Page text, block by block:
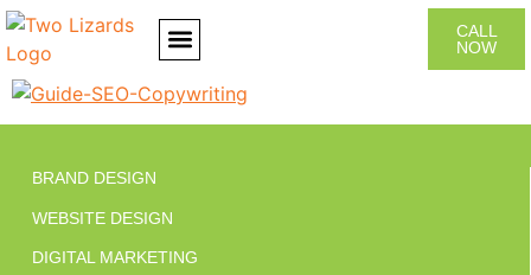
CALL
NOW
BRAND DESIGN
WEBSITE DESIGN
DIGITAL MARKETING